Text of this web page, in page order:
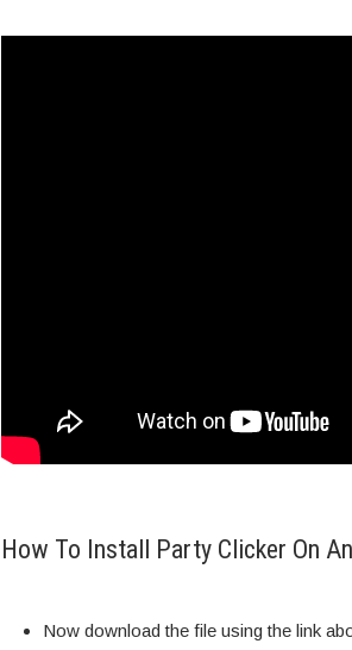
How To Install Party Clicker On
Now download the file using the link